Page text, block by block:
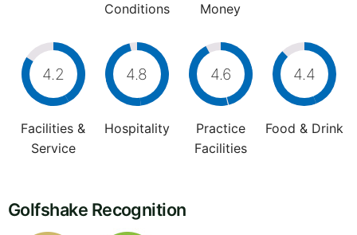
Conditions
Money
4.2
Facilities &
Service
4.8
Hospitality
4.6
Practice
Facilities
4.4
Food & Drink
Golfshake Recognition